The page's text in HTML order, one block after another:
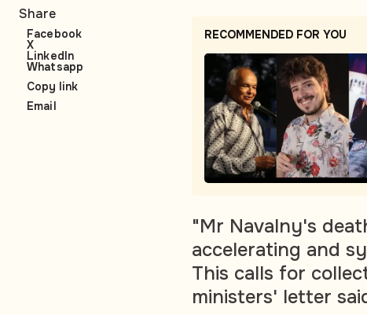
RECOMMENDED FOR YOU
"Mr Navalny's
accelerating and
This calls for
ministers' letter
Share
Facebook
X
LinkedIn
Whatsapp
Copy link
Email